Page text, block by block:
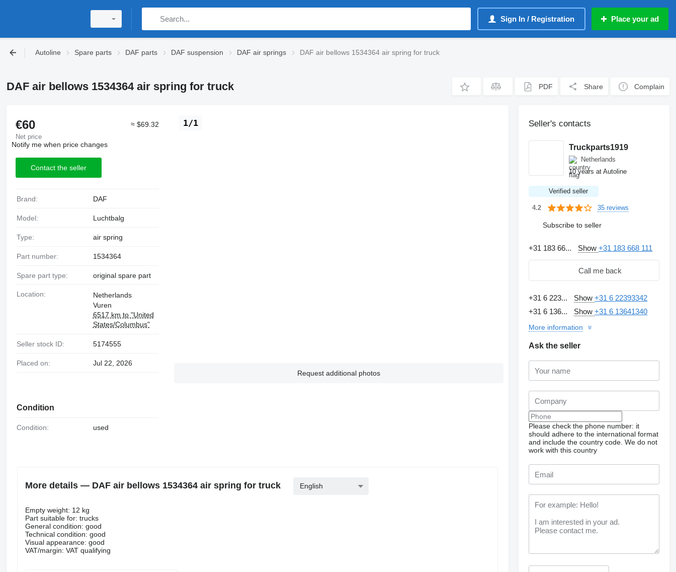
Sign In / Registration Place your ad
Autoline Spare parts DAF parts DAF suspension DAF air springs DAF air bellows 1534364 air spring for truck
DAF air bellows 1534364 air spring for truck PDF Share Complain
1/1
Request additional photos
€60
Net price
≈ $69.32
Notify me when price changes
Contact the seller
Brand: DAF
Model: Luchtbalg
Type: air spring
Part number: 1534364
Spare part type: original spare part
Location:
Netherlands
Vuren
6517 km to "United
States/Columbus"
Seller stock ID: 5174555
Placed on: Jul 22, 2026
Condition
Condition: used
More details — DAF air bellows 1534364 air spring for truck English
Empty weight: 12 kg
Part suitable for: trucks
General condition: good
Technical condition: good
Visual appearance: good
VAT/margin: VAT qualifying
Seller's contacts
Truckparts1919
Netherlands
10 years at Autoline
Verified seller
4.2 35 reviews
Subscribe to seller
+31 183 66... Show+31 183 668 111
Call me back
+31 6 223... Show+31 6 22393342
+31 6 136...
Show+31 6 13641340
More information
Ask the seller
Please check the phone number: it
should adhere to the international format
and include the country code. We do not
work with this country